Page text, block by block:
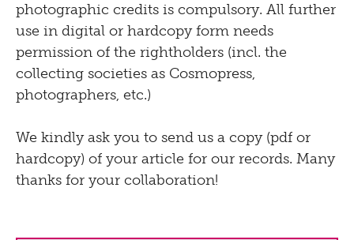
2018
2016
2015
2014
2013
Picknick
Contact
Bistro
photographic credits is compulsory. All further
use in digital or hardcopy form needs
permission of the rightholders (incl. the
collecting societies as Cosmopress,
photographers, etc.)
We kindly ask you to send us a copy (pdf or
hardcopy) of your article for our records. Many
thanks for your collaboration!